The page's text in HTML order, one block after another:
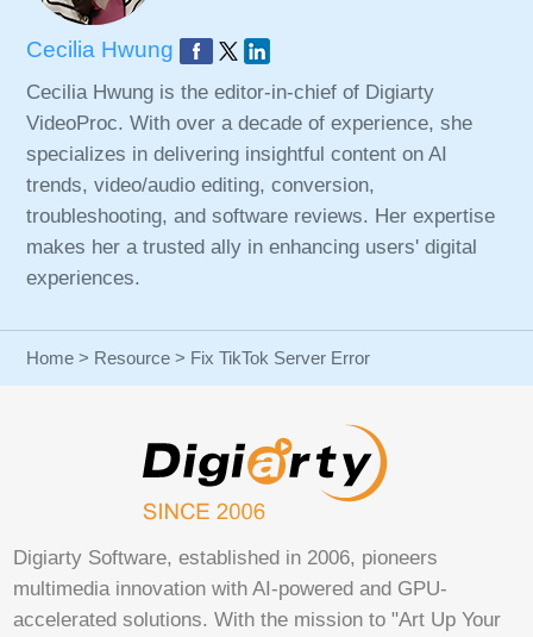
Cecilia Hwung
Cecilia Hwung is the editor-in-chief of Digiarty
VideoProc. With over a decade of experience, she
specializes in delivering insightful content on AI
trends, video/audio editing, conversion,
troubleshooting, and software reviews. Her expertise
makes her a trusted ally in enhancing users' digital
experiences.
Home > Resource > Fix TikTok Server Error
Digiarty Software, established in 2006, pioneers
multimedia innovation with AI-powered and GPU-
accelerated solutions. With the mission to "Art Up Your